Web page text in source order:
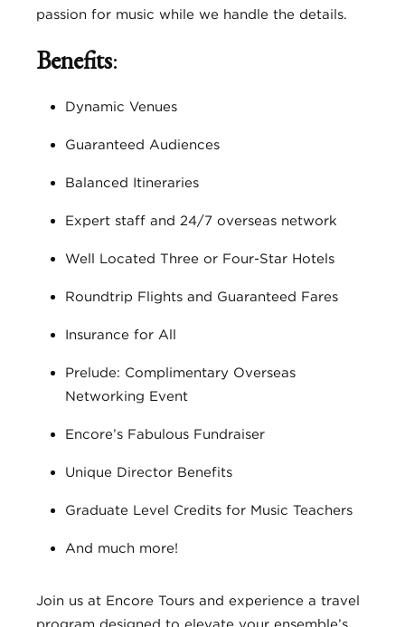
passion for music while we handle the details.
Benefits:
Dynamic Venues
Guaranteed Audiences
Balanced Itineraries
Expert staff and 24/7 overseas network
Well Located Three or Four-Star Hotels
Roundtrip Flights and Guaranteed Fares
Insurance for All
Prelude: Complimentary Overseas
Networking Event
Encore’s Fabulous Fundraiser
Unique Director Benefits
Graduate Level Credits for Music Teachers
And much more!
Join us at Encore Tours and experience a travel